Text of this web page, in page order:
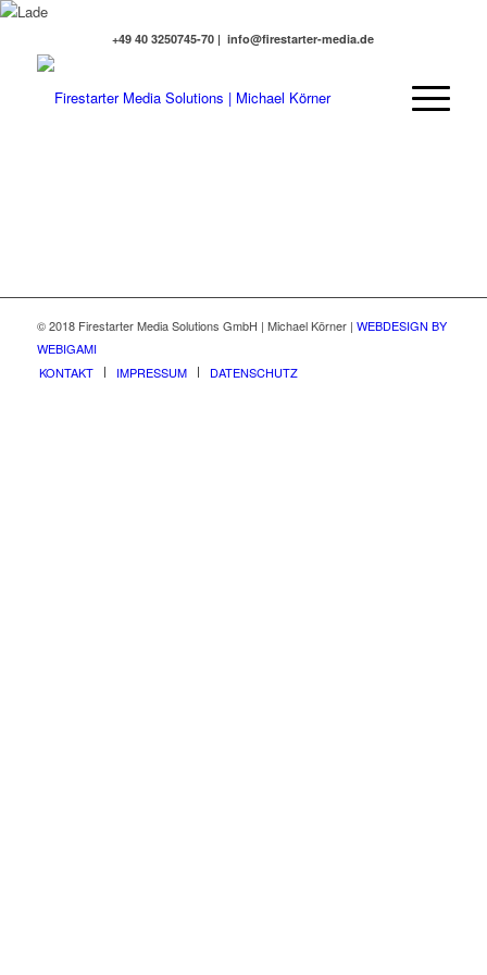
+49 40 3250745-70 | info@firestarter-media.de
© 2018 Firestarter Media Solutions GmbH | Michael Körner | WEBDESIGN BY
WEBIGAMI
KONTAKT
IMPRESSUM DATENSCHUTZ